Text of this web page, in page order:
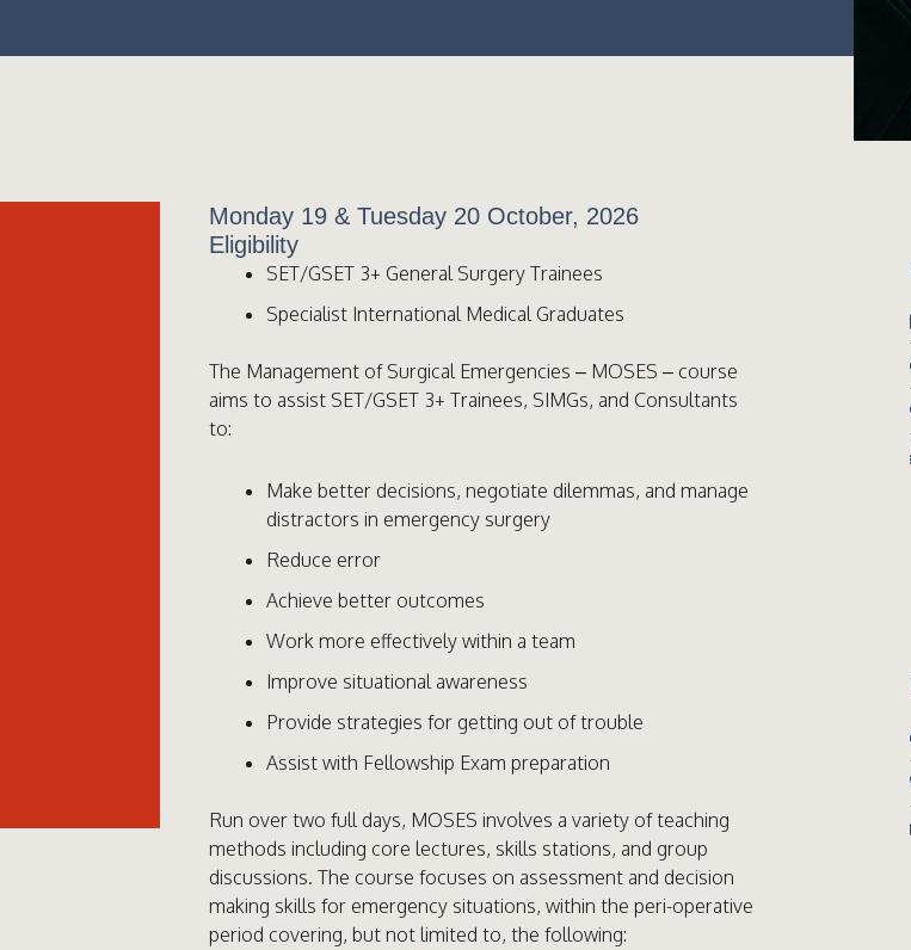
Monday 19 & Tuesday 20 October, 2026
Eligibility
SET/GSET 3+ General Surgery Trainees
Specialist International Medical Graduates
The Management of Surgical Emergencies – MOSES – course
aims to assist SET/GSET 3+ Trainees, SIMGs, and Consultants
to:
Make better decisions, negotiate dilemmas, and manage
distractors in emergency surgery
Reduce error
Achieve better outcomes
Work more effectively within a team
Improve situational awareness
Provide strategies for getting out of trouble
Assist with Fellowship Exam preparation
Run over two full days, MOSES involves a variety of teaching
methods including core lectures, skills stations, and group
discussions. The course focuses on assessment and decision
making skills for emergency situations, within the peri-operative
period covering, but not limited to, the following: